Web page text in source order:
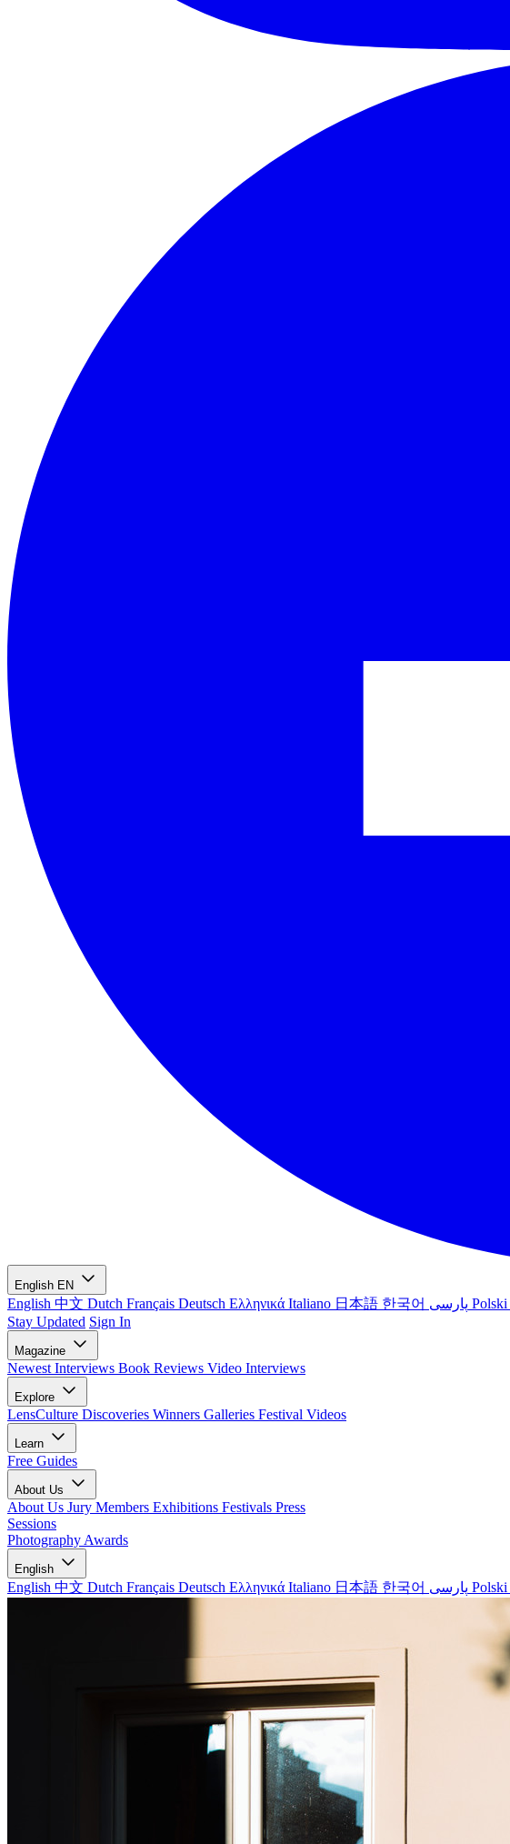
English EN
English 中文 Dutch Français Deutsch Ελληνικά Italiano 日本語 한국어 Polski
Stay Updated Sign In
Magazine
Newest Interviews Book Reviews Video Interviews
Explore
LensCulture Discoveries Winners Galleries Festival Videos
Learn
Free Guides
About Us
About Us Jury Members Exhibitions Festivals Press
Sessions
Photography Awards
English
English 中文 Dutch Français Deutsch Ελληνικά Italiano 日本語 한국어 Polski